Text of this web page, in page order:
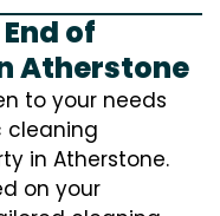
of
Atherstone
to your needs
cleaning
in Atherstone.
on your